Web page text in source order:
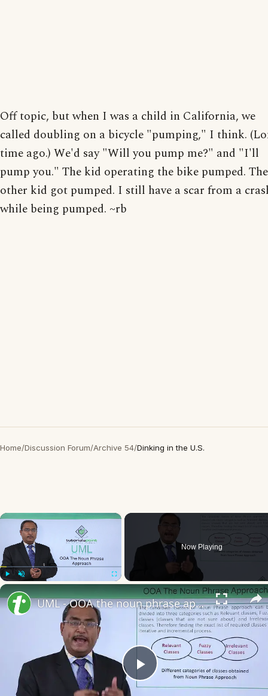
Off topic, but when I was a child in California, we
called doubling on a bicycle "pumping," I think.
time ago.) We'd say "Will you pump me?" and "I'll
pump you." The kid operating the bike pumped. The
other kid got pumped. I still have a scar from a
while being pumped. ~rb
Home/Discussion Forum/Archive 54/Dinking in the U.S.
×
Now Playing
Play
UML - OOA the noun phrase approach